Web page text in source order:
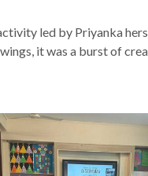
led by Priyanka
it was a burst of